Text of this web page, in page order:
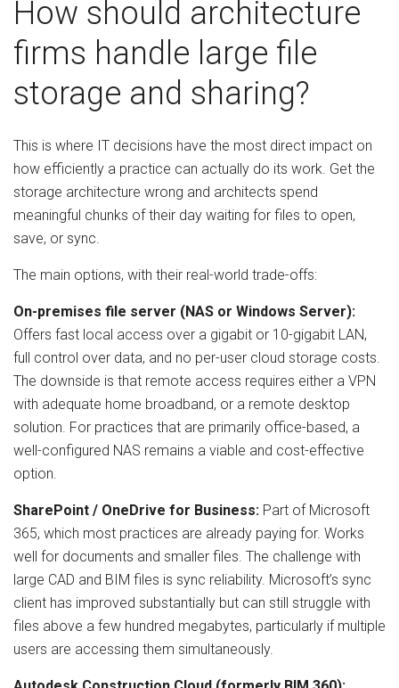
How should architecture
firms handle large file
storage and sharing?
This is where IT decisions have the most direct impact on
how efficiently a practice can actually do its work. Get the
storage architecture wrong and architects spend
meaningful chunks of their day waiting for files to open,
save, or sync.
The main options, with their real-world trade-offs:
On-premises file server (NAS or Windows Server):
Offers fast local access over a gigabit or 10-gigabit LAN,
full control over data, and no per-user cloud storage costs.
The downside is that remote access requires either a VPN
with adequate home broadband, or a remote desktop
solution. For practices that are primarily office-based, a
well-configured NAS remains a viable and cost-effective
option.
SharePoint / OneDrive for Business: Part of Microsoft
365, which most practices are already paying for. Works
well for documents and smaller files. The challenge with
large CAD and BIM files is sync reliability. Microsoft’s sync
client has improved substantially but can still struggle with
files above a few hundred megabytes, particularly if multiple
users are accessing them simultaneously.